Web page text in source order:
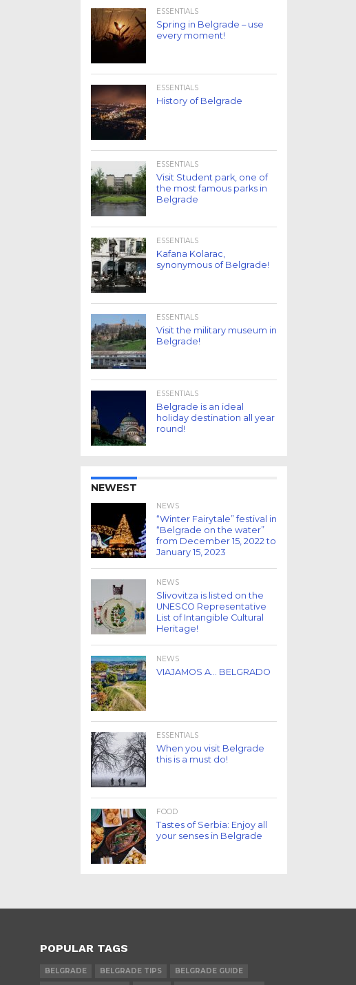
ESSENTIALS
Spring in Belgrade – use
every moment!
ESSENTIALS
History of Belgrade
ESSENTIALS
Visit Student park, one of
the most famous parks in
Belgrade
ESSENTIALS
Kafana Kolarac,
synonymous of Belgrade!
ESSENTIALS
Visit the military museum in
Belgrade!
ESSENTIALS
Belgrade is an ideal
holiday destination all year
round!
NEWEST
NEWS
“Winter Fairytale” festival in
“Belgrade on the water”
from December 15, 2022 to
January 15, 2023
NEWS
Slivovitza is listed on the
UNESCO Representative
List of Intangible Cultural
Heritage!
NEWS
VIAJAMOS A… BELGRADO
ESSENTIALS
When you visit Belgrade
this is a must do!
FOOD
Tastes of Serbia: Enjoy all
your senses in Belgrade
POPULAR TAGS
BELGRADE BELGRADE TIPS
BELGRADE GUIDE